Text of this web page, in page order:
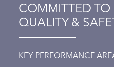
COMMITTED TO
QUALITY &
KEY PERFORMANCE